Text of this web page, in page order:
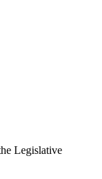
Legislative